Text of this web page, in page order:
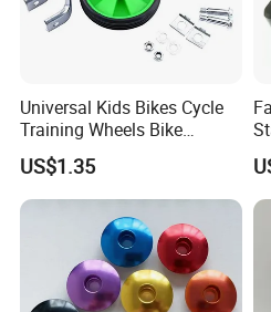
We usually export through
Universal Kids Bikes Cycle
Training Wheels Bike
Stabilisers Wheels 12-
20inch
US$1.35